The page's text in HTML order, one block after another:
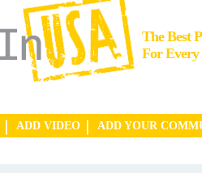
The Best
For Every
ADD VIDEO ADD YOUR